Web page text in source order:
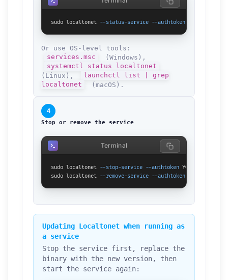
sudo localtonet --status-service --authtoken
Or use OS-level tools:
services.msc
(Windows),
systemctl status localtonet
(Linux),
launchctl list | grep
localtonet
(macOS).
4
Stop or remove the service
sudo localtonet --stop-service --authtoken YOUR_TOKEN_HERE
sudo localtonet --remove-service --authtoken
Terminal
Updating Localtonet when running as
a service
Stop the service first, replace the
binary with the new version, then
start the service again: